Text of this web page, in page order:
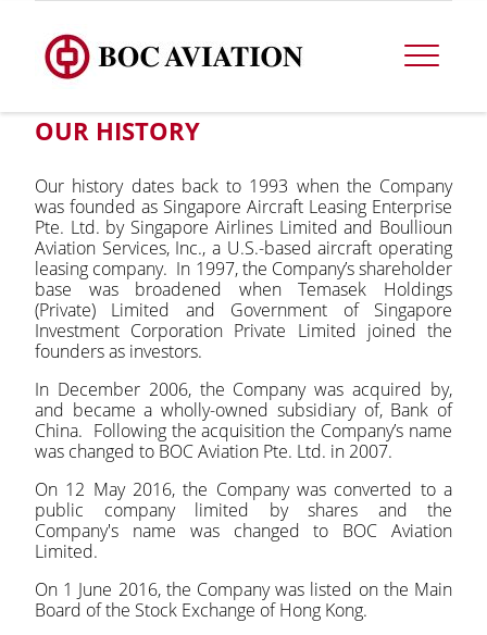
OUR HISTORY
Our history dates back to 1993 when the Company
was founded as Singapore Aircraft Leasing Enterprise
Pte. Ltd. by Singapore Airlines Limited and Boullioun
Aviation Services, Inc., a U.S.-based aircraft operating
leasing company. In 1997, the Company’s shareholder
base was broadened when Temasek Holdings
(Private) Limited and Government of Singapore
Investment Corporation Private Limited joined the
founders as investors.
In December 2006, the Company was acquired by,
and became a wholly-owned subsidiary of, Bank of
China. Following the acquisition the Company’s name
was changed to BOC Aviation Pte. Ltd. in 2007.
On 12 May 2016, the Company was converted to a
public company limited by shares and the
Company's name was changed to BOC Aviation
Limited.
On 1 June 2016, the Company was listed on the Main
Board of the Stock Exchange of Hong Kong.